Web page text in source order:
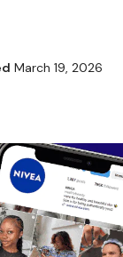
March 19, 2026